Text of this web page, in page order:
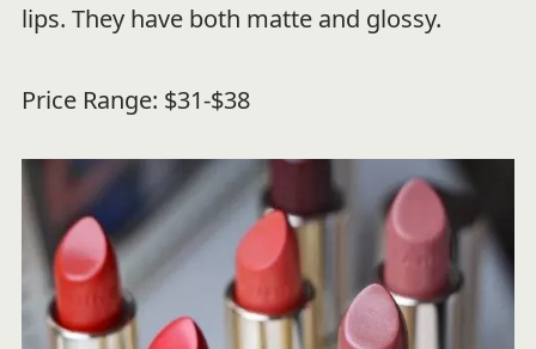
lips. They have both matte and glossy.
Price Range: $31-$38